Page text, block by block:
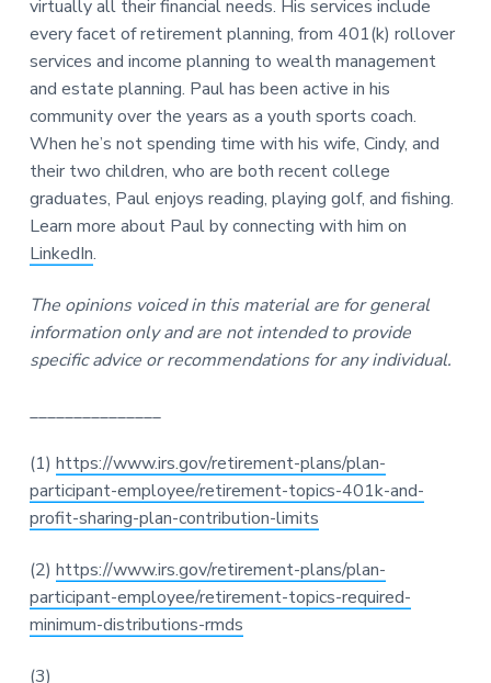
virtually all their financial needs. His services include
every facet of retirement planning, from 401(k) rollover
services and income planning to wealth management
and estate planning. Paul has been active in his
community over the years as a youth sports coach.
When he’s not spending time with his wife, Cindy, and
their two children, who are both recent college
graduates, Paul enjoys reading, playing golf, and fishing.
Learn more about Paul by connecting with him on
LinkedIn.
The opinions voiced in this material are for general
information only and are not intended to provide
specific advice or recommendations for any individual.
_______________
(1) https://www.irs.gov/retirement-plans/plan-
participant-employee/retirement-topics-401k-and-
profit-sharing-plan-contribution-limits
(2) https://www.irs.gov/retirement-plans/plan-
participant-employee/retirement-topics-required-
minimum-distributions-rmds
(3)